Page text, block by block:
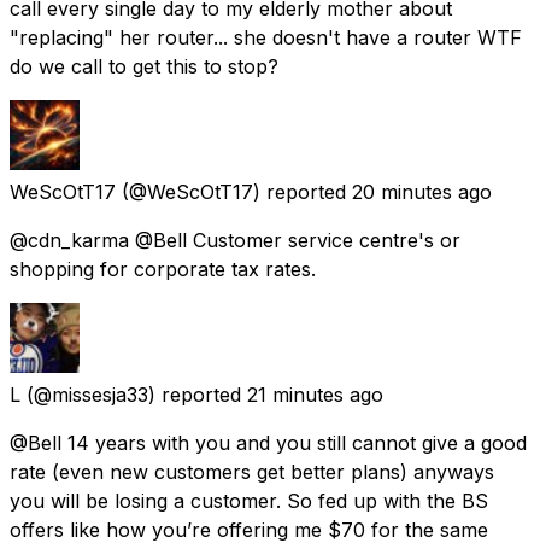
call every single day to my elderly mother about
"replacing" her router... she doesn't have a router WTF
do we call to get this to stop?
WeScOtT17 (@WeScOtT17) reported 20 minutes ago
@cdn_karma @Bell Customer service centre's or
shopping for corporate tax rates.
L (@missesja33) reported 21 minutes ago
@Bell 14 years with you and you still cannot give a good
rate (even new customers get better plans) anyways
you will be losing a customer. So fed up with the BS
offers like how you’re offering me $70 for the same